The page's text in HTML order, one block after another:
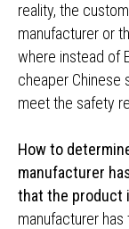
reality, the
manufacturer or
where instead of
cheaper Chinese
meet the safety
How to
manufacturer
that the product
manufacturer has